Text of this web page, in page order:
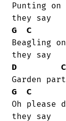
Punting on
G
C
Beagling
D
C
G
C
Oh please
they say